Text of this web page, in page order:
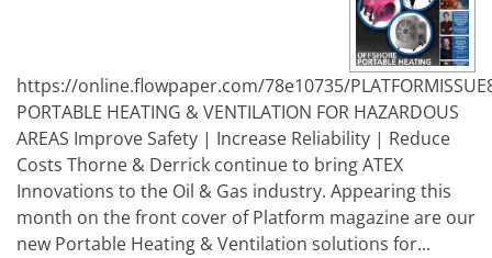
https://online.flowpaper.com/78e10735/
PORTABLE HEATING & VENTILATION FOR HAZARDOUS
AREAS Improve Safety | Increase Reliability | Reduce
Costs Thorne & Derrick continue to bring ATEX
Innovations to the Oil & Gas industry. Appearing this
month on the front cover of Platform magazine are our
new Portable Heating & Ventilation solutions for...